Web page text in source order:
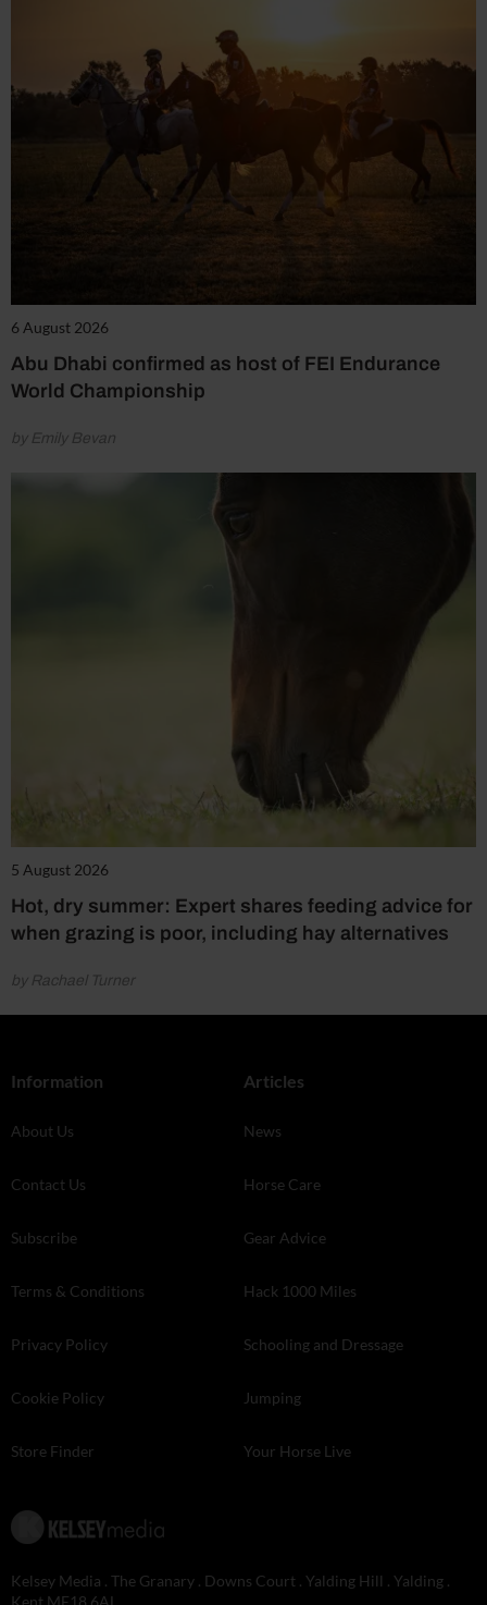
6 August 2026
Abu Dhabi confirmed as host of FEI Endurance
World Championship
by Emily Bevan
5 August 2026
Hot, dry summer: Expert shares feeding advice for
when grazing is poor, including hay alternatives
by Rachael Turner
Information
About Us
Contact Us
Subscribe
Terms & Conditions
Privacy Policy
Cookie Policy
Store Finder
Articles
News
Horse Care
Gear Advice
Hack 1000 Miles
Schooling and Dressage
Jumping
Your Horse Live
Kelsey Media . The Granary . Downs Court . Yalding Hill . Yalding .